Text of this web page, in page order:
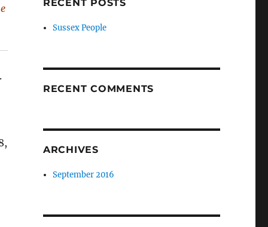
RECENT POSTS
Sussex People
RECENT COMMENTS
ARCHIVES
September 2016